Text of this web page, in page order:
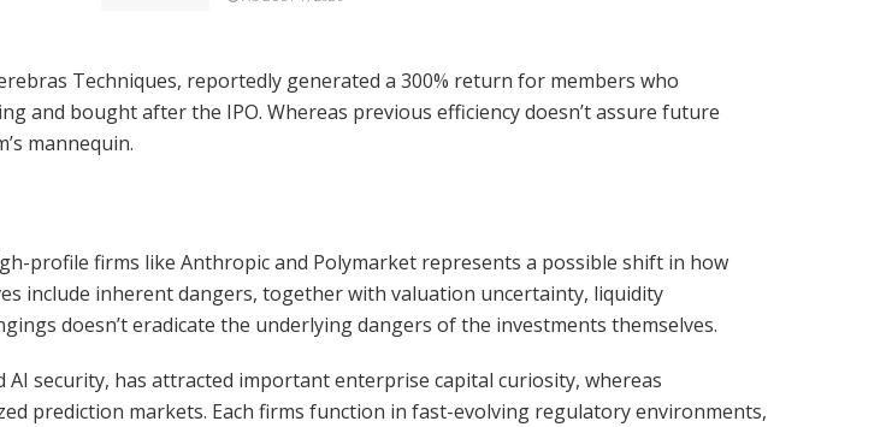
Techniques, reportedly generated a 300% return for members who
and bought after the IPO. Whereas previous efficiency doesn’t assure future
mannequin.
profile firms like Anthropic and Polymarket represents a possible shift in how
include inherent dangers, together with valuation uncertainty, liquidity
doesn’t eradicate the underlying dangers of the investments themselves.
security, has attracted important enterprise capital curiosity, whereas
prediction markets. Each firms function in fast-evolving regulatory environments,